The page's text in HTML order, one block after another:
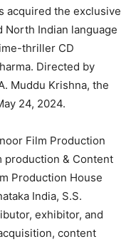
acquired the exclusive
Indian language
thriller CD
Directed by
Muddu Krishna, the
24, 2024.
Film Production
production & Content
Production House
India, S.S.
exhibitor, and
content